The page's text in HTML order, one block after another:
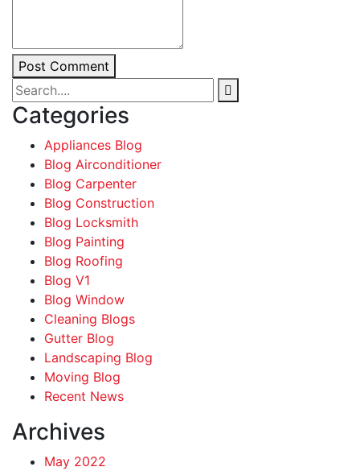
Post Comment
Categories
Appliances Blog
Blog Airconditioner
Blog Carpenter
Blog Construction
Blog Locksmith
Blog Painting
Blog Roofing
Blog V1
Blog Window
Cleaning Blogs
Gutter Blog
Landscaping Blog
Moving Blog
Recent News
Archives
May 2022